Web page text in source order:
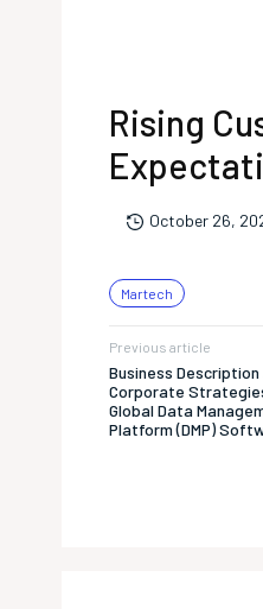
Rising
October 26,
Martech
Previous article
Business Description
Corporate
Global Data
Platform (DMP)